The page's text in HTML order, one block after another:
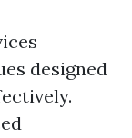
designed